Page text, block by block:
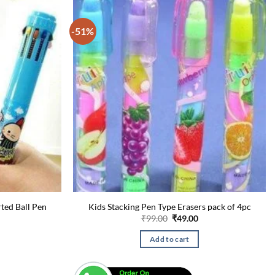
Ball Pen
-51%
Kids Stacking Pen Type Erasers pack of 4pc
₹99.00 Original
was:
₹99.00.
₹49.00Current
is:
Add to cart